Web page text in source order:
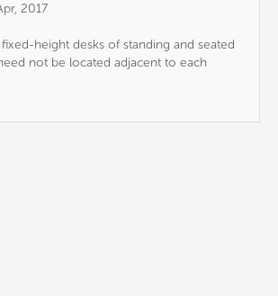
2017
height desks of standing and seated
not be located adjacent to each